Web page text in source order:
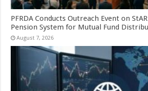
PFRDA Conducts Outreach Event on
Pension System for Mutual Fund
August 7, 2026